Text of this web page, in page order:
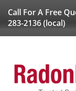
Call For A Free
283-2136(local)